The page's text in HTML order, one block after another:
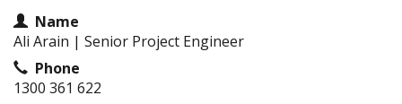
Contact Information
Name
Ali Arain | Senior Project Engineer
Phone
1300 361 622